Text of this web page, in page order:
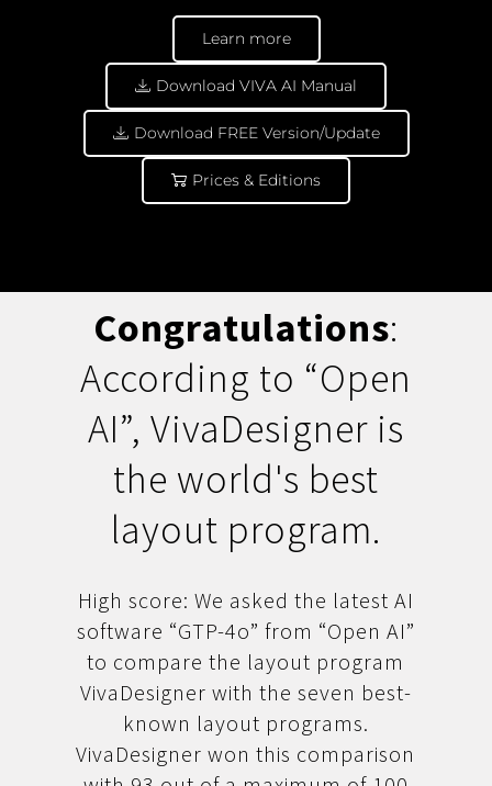
Learn more
Download VIVA AI Manual
Download FREE Version/Update
Prices & Editions
Congratulations:
According to “Open
AI”, VivaDesigner is
the world's best
layout program.
High score: We asked the latest AI
software “GTP-4o” from “Open AI”
to compare the layout program
VivaDesigner with the seven best-
known layout programs.
VivaDesigner won this comparison